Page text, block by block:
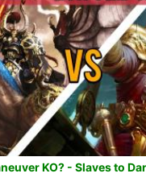
KO? - Slaves to